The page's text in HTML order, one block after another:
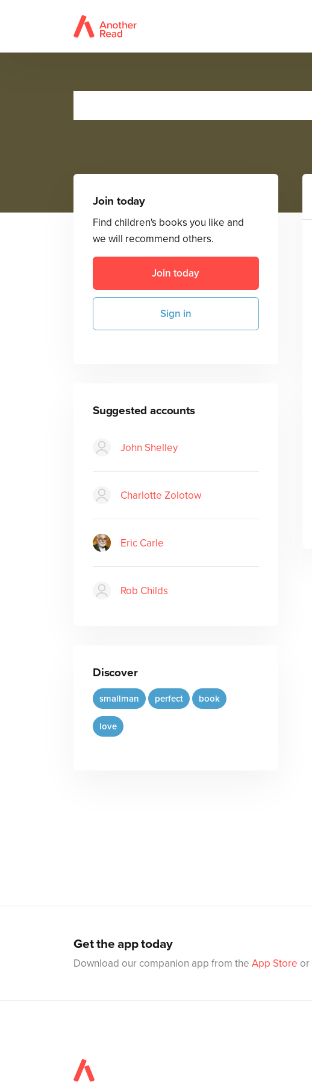
Join today
Find children's books you like and
we will recommend others.
Join today
Sign in
Suggested accounts
John Shelley
Charlotte Zolotow
Eric Carle
Rob Childs
Discover
smallman perfect book
love
Get the app today
Download our companion app from the App Store or